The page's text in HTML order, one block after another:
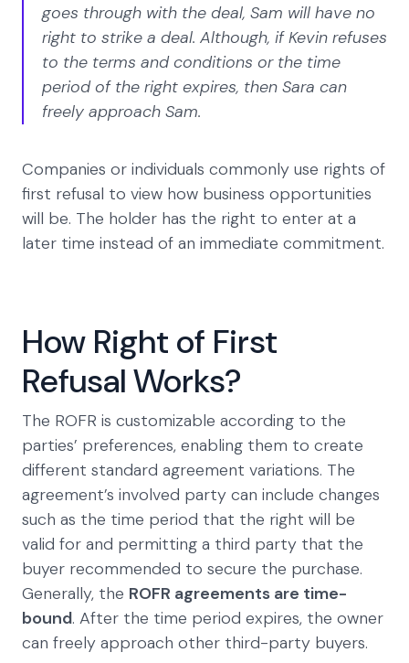
goes through with the deal, Sam will have no
right to strike a deal. Although, if Kevin refuses
to the terms and conditions or the time
period of the right expires, then Sara can
freely approach Sam.
Companies or individuals commonly use rights of
first refusal to view how business opportunities
will be. The holder has the right to enter at a
later time instead of an immediate commitment.
How Right of First
Refusal Works?
The ROFR is customizable according to the
parties’ preferences, enabling them to create
different standard agreement variations. The
agreement’s involved party can include changes
such as the time period that the right will be
valid for and permitting a third party that the
buyer recommended to secure the purchase.
Generally, the ROFR agreements are time-
bound. After the time period expires, the owner
can freely approach other third-party buyers.